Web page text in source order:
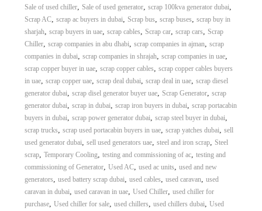
Sale of used chiller, Sale of used generator, scrap 100kva generator dubai,
Scrap AC, scrap ac buyers in dubai, Scrap bus, scrap buses, scrap buy in
sharjah, scrap buyers in uae, scrap cables, Scrap car, scrap cars, Scrap
Chiller, scrap companies in abu dhabi, scrap companies in ajman, scrap
companies in dubai, scrap companies in shrajah, scrap companies in uae,
scrap copper buyer in uae, scrap copper cables, scrap copper cables buyers
in uae, scrap copper uae, scrap deal dubai, scrap deal in uae, scrap diesel
generator dubai, scrap disel generator buyer uae, Scrap Generator, scrap
generator dubai, scrap in dubai, scrap iron buyers in dubai, scrap portacabin
buyers in dubai, scrap power generator dubai, scrap steel buyer in dubai,
scrap trucks, scrap used portacabin buyers in uae, scrap yatches dubai, sell
used generator dubai, sell used generators uae, steel and iron scrap, Steel
scrap, Temporary Cooling, testing and commissioning of ac, testing and
commissioning of Generator, Used AC, used ac units, used and new
generators, used battery scrap dubai, used cables, used caravan, used
caravan in dubai, used caravan in uae, Used Chiller, used chiller for
purchase, Used chiller for sale, used chillers, used chillers dubai, Used